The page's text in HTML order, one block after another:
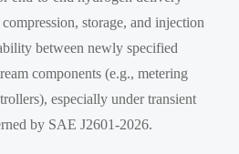
storage, and injection
between newly specified
components (e.g., metering
especially under transient
by SAE J2601-2026.